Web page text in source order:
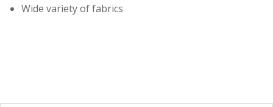
Wide variety of fabrics